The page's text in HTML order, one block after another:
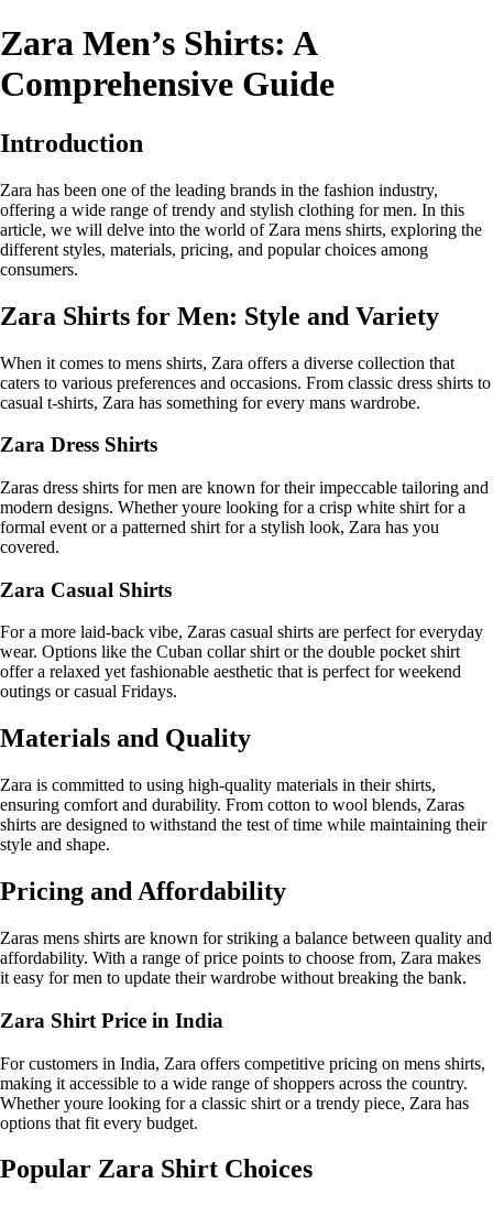
Zara Men’s Shirts: A
Comprehensive Guide
Introduction
Zara has been one of the leading brands in the fashion industry,
offering a wide range of trendy and stylish clothing for men. In this
article, we will delve into the world of Zara mens shirts, exploring the
different styles, materials, pricing, and popular choices among
consumers.
Zara Shirts for Men: Style and Variety
When it comes to mens shirts, Zara offers a diverse collection that
caters to various preferences and occasions. From classic dress shirts to
casual t-shirts, Zara has something for every mans wardrobe.
Zara Dress Shirts
Zaras dress shirts for men are known for their impeccable tailoring and
modern designs. Whether youre looking for a crisp white shirt for a
formal event or a patterned shirt for a stylish look, Zara has you
covered.
Zara Casual Shirts
For a more laid-back vibe, Zaras casual shirts are perfect for everyday
wear. Options like the Cuban collar shirt or the double pocket shirt
offer a relaxed yet fashionable aesthetic that is perfect for weekend
outings or casual Fridays.
Materials and Quality
Zara is committed to using high-quality materials in their shirts,
ensuring comfort and durability. From cotton to wool blends, Zaras
shirts are designed to withstand the test of time while maintaining their
style and shape.
Pricing and Affordability
Zaras mens shirts are known for striking a balance between quality and
affordability. With a range of price points to choose from, Zara makes
it easy for men to update their wardrobe without breaking the bank.
Zara Shirt Price in India
For customers in India, Zara offers competitive pricing on mens shirts,
making it accessible to a wide range of shoppers across the country.
Whether youre looking for a classic shirt or a trendy piece, Zara has
options that fit every budget.
Popular Zara Shirt Choices